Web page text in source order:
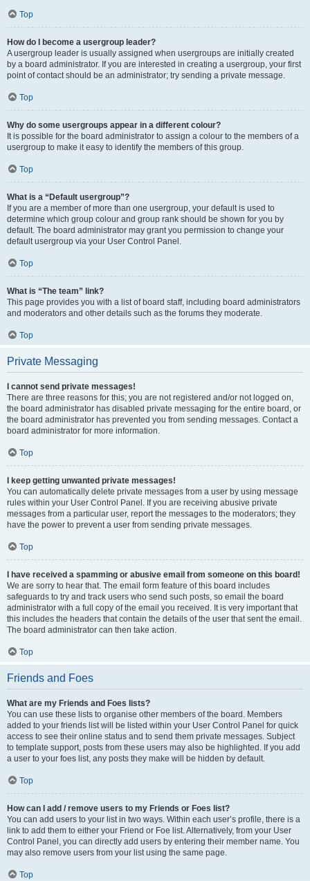
Top
How do I become a usergroup leader?
A usergroup leader is usually assigned when usergroups are initially created
by a board administrator. If you are interested in creating a usergroup, your first
point of contact should be an administrator; try sending a private message.
Top
Why do some usergroups appear in a different colour?
It is possible for the board administrator to assign a colour to the members of a
usergroup to make it easy to identify the members of this group.
Top
What is a “Default usergroup”?
If you are a member of more than one usergroup, your default is used to
determine which group colour and group rank should be shown for you by
default. The board administrator may grant you permission to change your
default usergroup via your User Control Panel.
Top
What is “The team” link?
This page provides you with a list of board staff, including board administrators
and moderators and other details such as the forums they moderate.
Top
Private Messaging
I cannot send private messages!
There are three reasons for this; you are not registered and/or not logged on,
the board administrator has disabled private messaging for the entire board, or
the board administrator has prevented you from sending messages. Contact a
board administrator for more information.
Top
I keep getting unwanted private messages!
You can automatically delete private messages from a user by using message
rules within your User Control Panel. If you are receiving abusive private
messages from a particular user, report the messages to the moderators; they
have the power to prevent a user from sending private messages.
Top
I have received a spamming or abusive email from someone on this board!
We are sorry to hear that. The email form feature of this board includes
safeguards to try and track users who send such posts, so email the board
administrator with a full copy of the email you received. It is very important that
this includes the headers that contain the details of the user that sent the email.
The board administrator can then take action.
Top
Friends and Foes
What are my Friends and Foes lists?
You can use these lists to organise other members of the board. Members
added to your friends list will be listed within your User Control Panel for quick
access to see their online status and to send them private messages. Subject
to template support, posts from these users may also be highlighted. If you add
a user to your foes list, any posts they make will be hidden by default.
Top
How can I add / remove users to my Friends or Foes list?
You can add users to your list in two ways. Within each user’s profile, there is a
link to add them to either your Friend or Foe list. Alternatively, from your User
Control Panel, you can directly add users by entering their member name. You
may also remove users from your list using the same page.
Top